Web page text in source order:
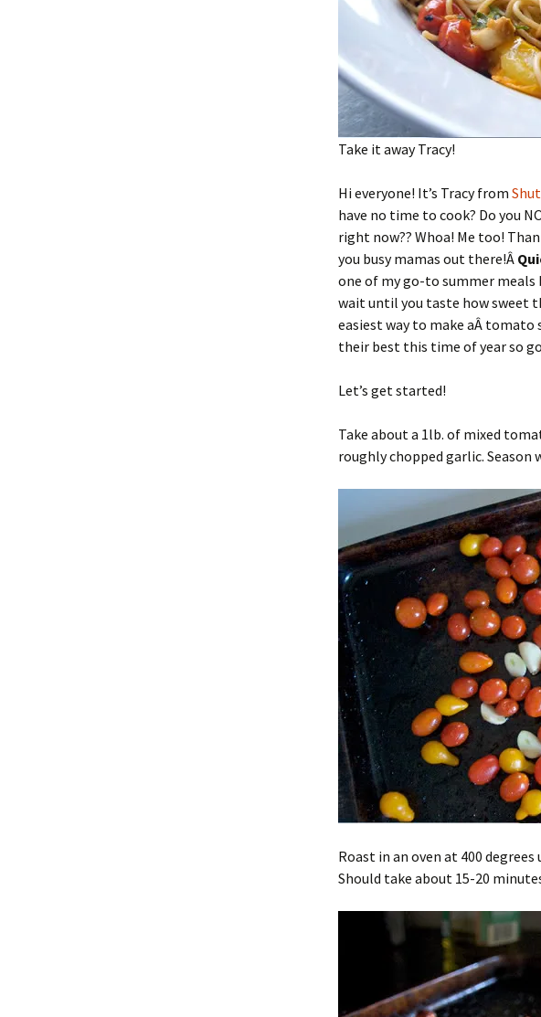
Take it away Tracy!
Hi everyone! It’s Tracy from
have no time to cook? Do you
right now?? Whoa! Me too!
you busy mamas out there!Â
one of my go-to summer meals
wait until you taste how sweet
easiest way to make aÂ tomato
their best this time of year so
Let’s get started!
Take about a 1lb. of mixed
roughly chopped garlic. Season
Roast in an oven at 400
Should take about 15-20